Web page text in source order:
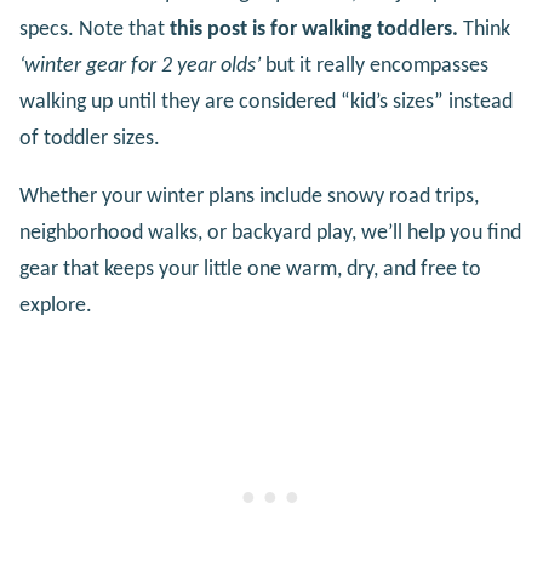
specs. Note that this post is for walking toddlers. Think
‘winter gear for 2 year olds’ but it really encompasses
walking up until they are considered “kid’s sizes” instead
of toddler sizes.
Whether your winter plans include snowy road trips,
neighborhood walks, or backyard play, we’ll help you find
gear that keeps your little one warm, dry, and free to
explore.